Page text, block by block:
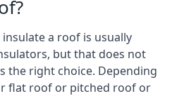
a roof is usually
but that does not
the right choice. Depending
flat roof or pitched roof or